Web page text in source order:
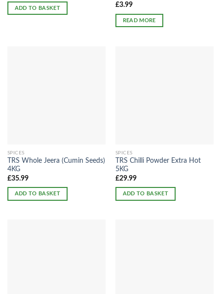
ADD TO BASKET
£3.99
READ MORE
SPICES
TRS Whole Jeera (Cumin Seeds)
4KG
£35.99
ADD TO BASKET
SPICES
TRS Chilli Powder Extra Hot
5KG
£29.99
ADD TO BASKET